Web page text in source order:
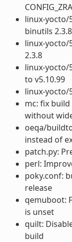
linux-yocto/
binutils 2.3.8
linux-yocto/
2.3.8
linux-yocto/
to v5.10.99
linux-yocto/
mc: fix
without
oeqa/
instead of
patch.py:
perl:
poky.conf:
release
qemuboot:
is unset
quilt:
build